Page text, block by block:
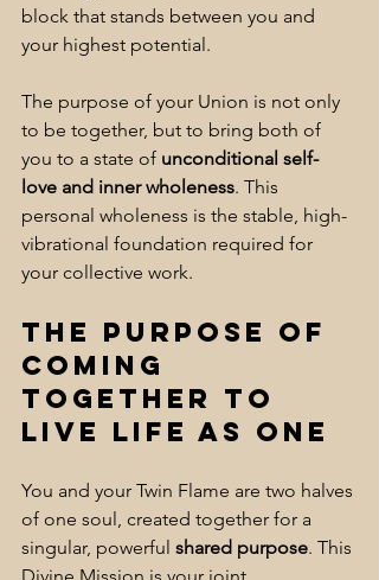
block that stands between you and
your highest potential.
The purpose of your Union is not only
to be together, but to bring both of
you to a state of unconditional self-
love and inner wholeness. This
personal wholeness is the stable, high-
vibrational foundation required for
your collective work.
The Purpose of
coming
together to
live life as One
You and your Twin Flame are two halves
of one soul, created together for a
singular, powerful shared purpose. This